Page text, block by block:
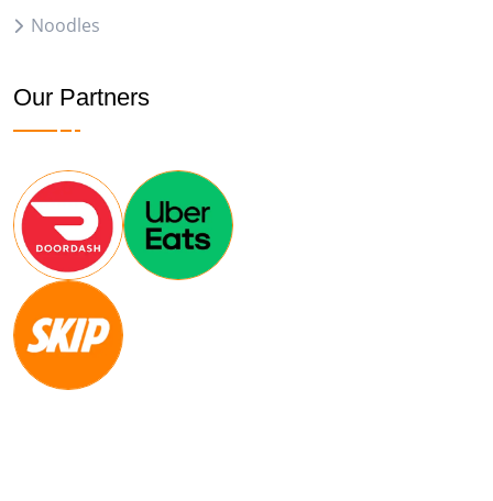
Noodles
Our Partners